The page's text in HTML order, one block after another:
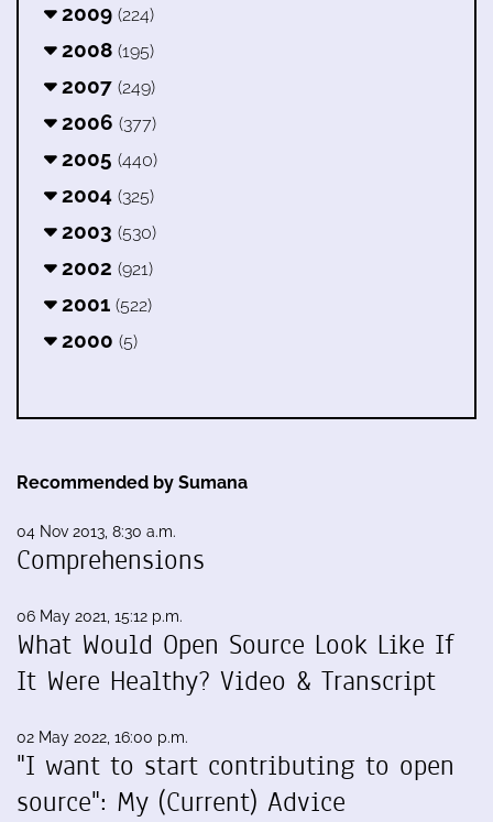
2009 (224)
2008 (195)
2007 (249)
2006 (377)
2005 (440)
2004 (325)
2003 (530)
2002 (921)
2001 (522)
2000 (5)
Recommended by Sumana
04 Nov 2013, 8:30 a.m.
Comprehensions
06 May 2021, 15:12 p.m.
What Would Open Source Look Like If
It Were Healthy? Video & Transcript
02 May 2022, 16:00 p.m.
"I want to start contributing to open
source": My (Current) Advice